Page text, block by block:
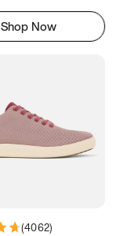
Shop Now
(4062)